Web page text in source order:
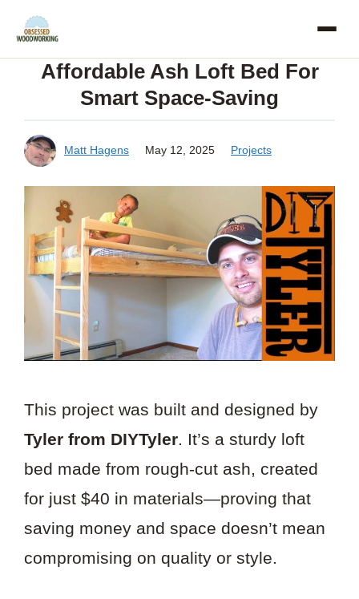
Skip
contentAffordable Ash Loft Bed For
Smart Space-Saving
Matt Hagens May 12, 2025 Projects
This project was built and designed by
Tyler from DIYTyler. It’s a sturdy loft
bed made from rough-cut ash, created
for just $40 in materials—proving that
saving money and space doesn’t mean
compromising on quality or style.